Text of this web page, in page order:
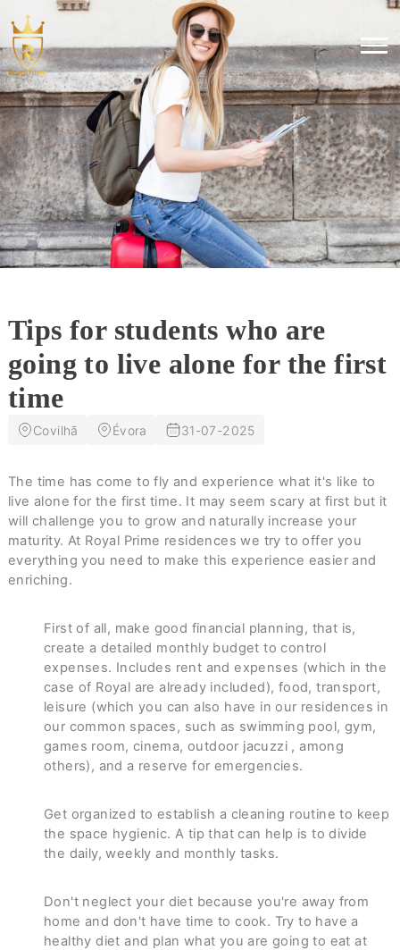
Tips for students who are
going to live alone for the first
time
Covilhã Évora 31-07-2025
The time has come to fly and experience what it's like to
live alone for the first time. It may seem scary at first but it
will challenge you to grow and naturally increase your
maturity. At Royal Prime residences we try to offer you
everything you need to make this experience easier and
enriching.
First of all, make good financial planning, that is,
create a detailed monthly budget to control
expenses. Includes rent and expenses (which in the
case of Royal are already included), food, transport,
leisure (which you can also have in our residences in
our common spaces, such as swimming pool, gym,
games room, cinema, outdoor jacuzzi , among
others), and a reserve for emergencies.
Get organized to establish a cleaning routine to keep
the space hygienic. A tip that can help is to divide
the daily, weekly and monthly tasks.
Don't neglect your diet because you're away from
home and don't have time to cook. Try to have a
healthy diet and plan what you are going to eat at